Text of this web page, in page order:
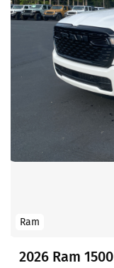
Ram
2026 Ram 1500